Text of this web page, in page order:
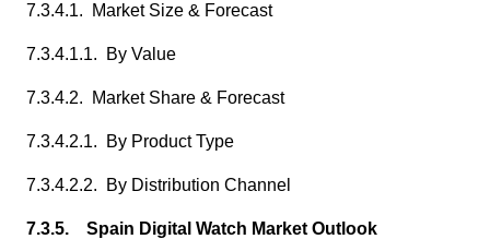
7.3.4.1. Market Size & Forecast
7.3.4.1.1. By Value
7.3.4.2. Market Share & Forecast
7.3.4.2.1. By Product Type
7.3.4.2.2. By Distribution Channel
7.3.5. Spain Digital Watch Market Outlook